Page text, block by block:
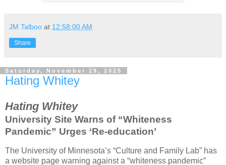
JM Talboo at 12:58:00 AM
Share
Saturday, November 29, 2025
Hating Whitey
Hating Whitey
University Site Warns of “Whiteness
Pandemic” Urges ‘Re-education’
The University of Minnesota’s “Culture and Family Lab” has
a website page warning against a “whiteness pandemic”